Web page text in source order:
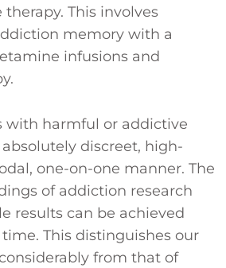
This involves
memory with a
infusions and
with harmful or addictive
discreet, high-
one-on-one manner. The
of addiction research
results can be achieved
This distinguishes our
from that of